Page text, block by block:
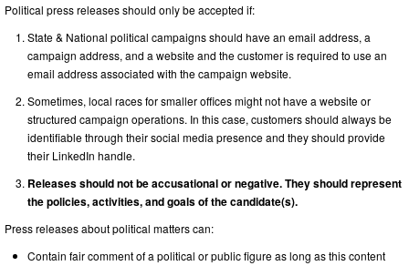
Political press releases should only be accepted if:
State & National political campaigns should have an email address, a
campaign address, and a website and the customer is required to use an
email address associated with the campaign website.
Sometimes, local races for smaller offices might not have a website or
structured campaign operations. In this case, customers should always be
identifiable through their social media presence and they should provide
their LinkedIn handle.
Releases should not be accusational or negative. They should represent
the policies, activities, and goals of the candidate(s).
Press releases about political matters can:
Contain fair comment of a political or public figure as long as this content